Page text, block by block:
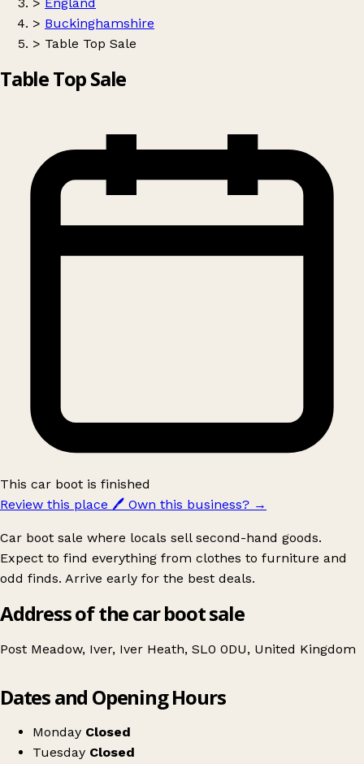
> Buckinghamshire
> Table Top Sale
Table Top Sale
This car boot is finished
Review this place 🖊️ Own this business? →
Car boot sale where locals sell second-hand goods.
Expect to find everything from clothes to furniture and
odd finds. Arrive early for the best deals.
Address of the car boot sale
Post Meadow, Iver, Iver Heath, SL0 0DU, United Kingdom
Table Top Sale
Dates and Opening Hours
Monday Closed
Tuesday Closed